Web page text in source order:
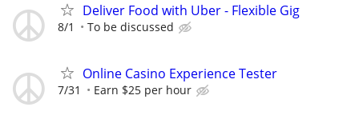
Deliver Food with Uber - Flexible Gig
8/1 To be discussed
Online Casino Experience Tester
7/31 Earn $25 per hour